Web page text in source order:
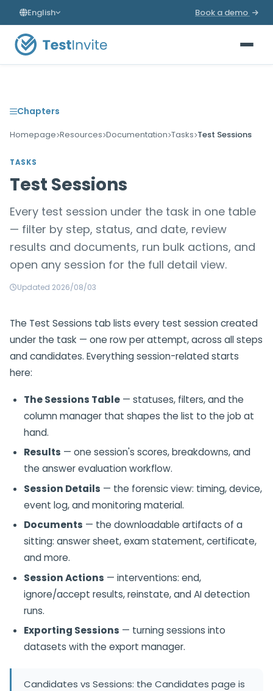
English Book a demo
Chapters
Homepage Resources Documentation Tasks Test Sessions
TASKS
Test Sessions
Every test session under the task in one table
— filter by step, status, and date, review
results and documents, run bulk actions, and
open any session for the full detail view.
Updated 2026/08/03
The Test Sessions tab lists every test session created
under the task — one row per attempt, across all steps
and candidates. Everything session-related starts
here:
The Sessions Table — statuses, filters, and the
column manager that shapes the list to the job at
hand.
Results — one session's scores, breakdowns, and
the answer evaluation workflow.
Session Details — the forensic view: timing, device,
event log, and monitoring material.
Documents — the downloadable artifacts of a
sitting: answer sheet, exam statement, certificate,
and more.
Session Actions — interventions: end,
ignore/accept results, reinstate, and AI detection
runs.
Exporting Sessions — turning sessions into
datasets with the export manager.
Candidates vs Sessions: the Candidates page is